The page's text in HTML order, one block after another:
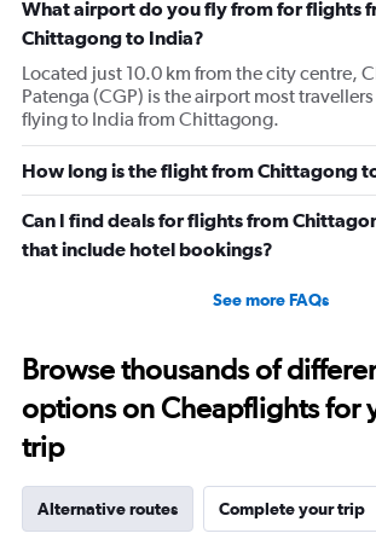
What airport do you fly from for flights
Chittagong to India?
Located just 10.0 km from the city centre,
Patenga (CGP) is the airport most
flying to India from Chittagong.
How long is the flight from Chittagong
Can I find deals for flights from
that include hotel bookings?
See more FAQs
Browse thousands of
options on Cheapflights for
trip
Alternative routes Complete your trip